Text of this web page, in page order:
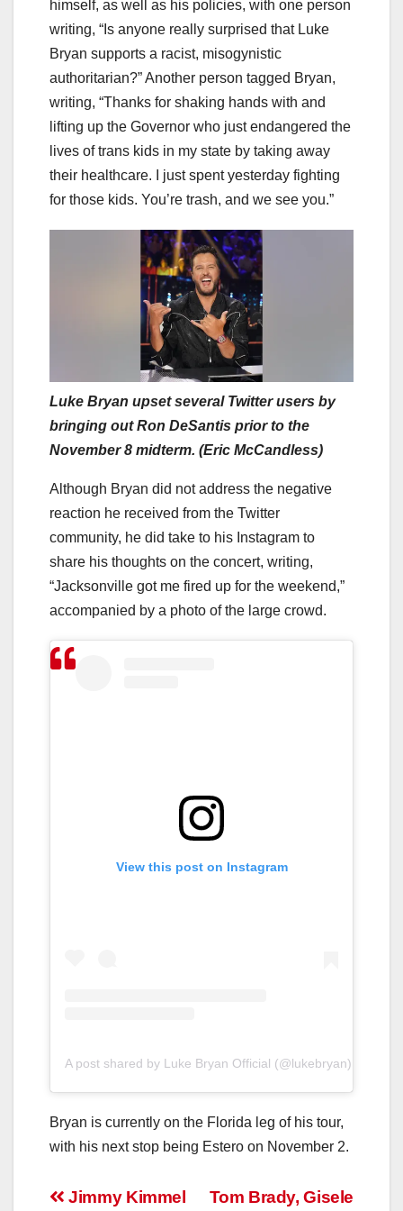
himself, as well as his policies, with one person
writing, “Is anyone really surprised that Luke
Bryan supports a racist, misogynistic
authoritarian?” Another person tagged Bryan,
writing, “Thanks for shaking hands with and
lifting up the Governor who just endangered the
lives of trans kids in my state by taking away
their healthcare. I just spent yesterday fighting
for those kids. You’re trash, and we see you.”
Luke Bryan upset several Twitter users by
bringing out Ron DeSantis prior to the
November 8 midterm. (Eric McCandless)
Although Bryan did not address the negative
reaction he received from the Twitter
community, he did take to his Instagram to
share his thoughts on the concert, writing,
“Jacksonville got me fired up for the weekend,”
accompanied by a photo of the large crowd.
View this post on Instagram
A post shared by Luke Bryan Official (@lukebryan)
Bryan is currently on the Florida leg of his tour,
with his next stop being Estero on November 2.
Post
Tom Brady, Gisele
Jimmy Kimmel